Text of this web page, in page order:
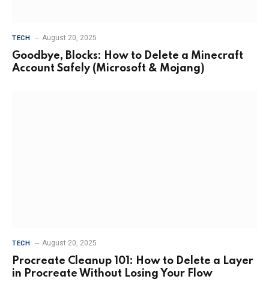
TECH August 20, 2025
Goodbye, Blocks: How to Delete a Minecraft
Account Safely (Microsoft & Mojang)
TECH August 20, 2025
Procreate Cleanup 101: How to Delete a Layer
in Procreate Without Losing Your Flow